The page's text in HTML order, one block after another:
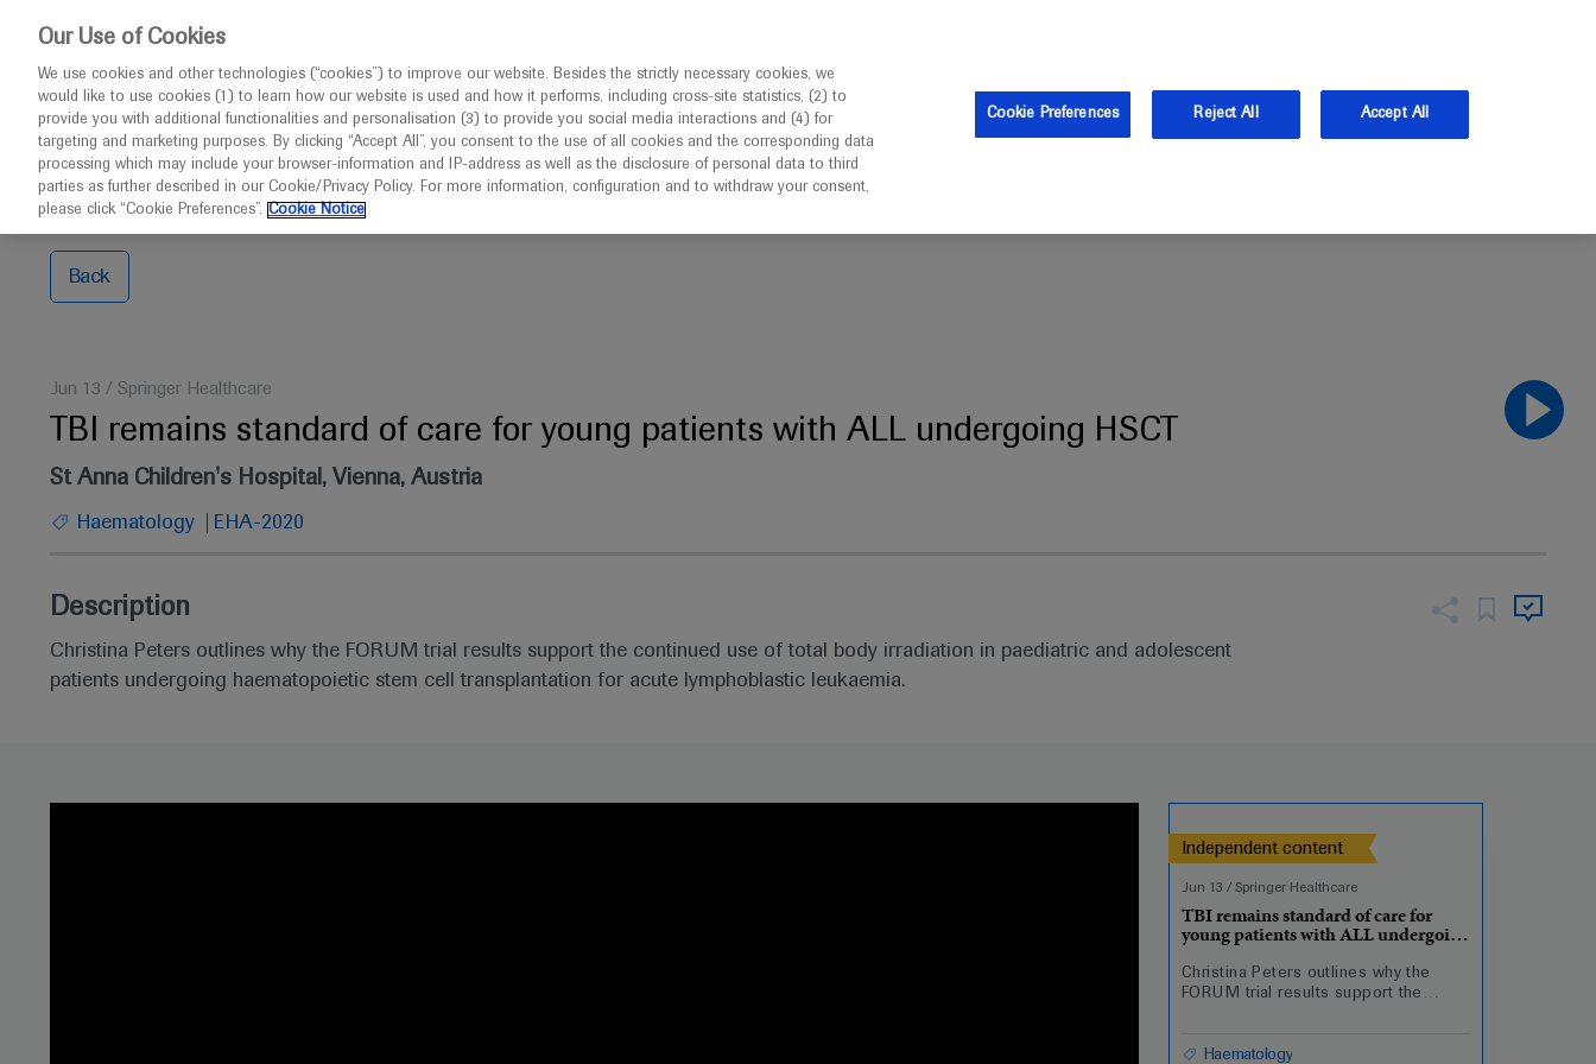
Congresses Contact us Log in Sign up
Home TBI remains standard of care for young patients with ALL undergoing HSCT
Back
Jun 13 / Springer Healthcare
TBI remains standard of care for young patients with ALL undergoing HSCT
St Anna Children's Hospital, Vienna, Austria
Haematology EHA-2020
Description
Christina Peters outlines why the FORUM trial results support the continued use of total body irradiation in paediatric and adolescent
patients undergoing haematopoietic stem cell transplantation for acute lymphoblastic leukaemia.
Independent content
Jun 13 / Springer Healthcare
TBI remains standard of care for
young patients with ALL undergoing
Christina Peters outlines why the
FORUM trial results support the
adolescent patients undergoing
Haematology
Our Use of Cookies
We use cookies and other technologies (“cookies”) to improve our website. Besides the strictly necessary cookies, we
would like to use cookies (1) to learn how our website is used and how it performs, including cross-site statistics, (2) to
provide you with additional functionalities and personalisation (3) to provide you social media interactions and (4) for
targeting and marketing purposes. By clicking “Accept All”, you consent to the use of all cookies and the corresponding data
processing which may include your browser-information and IP-address as well as the disclosure of personal data to third
parties as further described in our Cookie/Privacy Policy. For more information, configuration and to withdraw your consent,
please click “Cookie Preferences”. Cookie Notice
Cookie Preferences Reject All Accept All